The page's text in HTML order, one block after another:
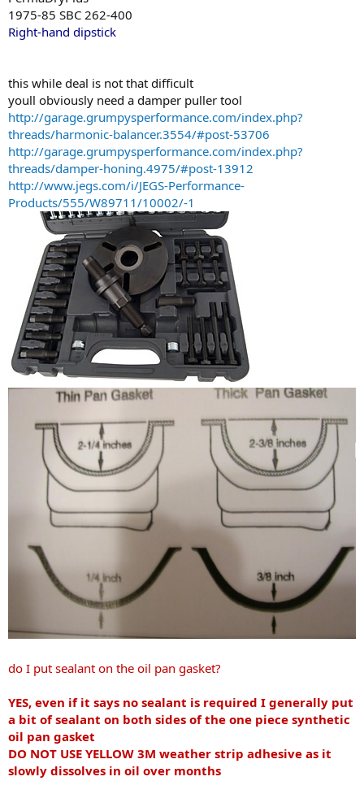
1975-85 SBC 262-400
Right-hand dipstick
this while deal is not that difficult
youll obviously need a damper puller tool
http://garage.grumpysperformance.com/index.php?
threads/harmonic-balancer.3554/#post-53706
http://garage.grumpysperformance.com/index.php?
threads/damper-honing.4975/#post-13912
http://www.jegs.com/i/JEGS-Performance-
Products/555/W89711/10002/-1
do I put sealant on the oil pan gasket?
YES, even if it says no sealant is required I generally put
a bit of sealant on both sides of the one piece synthetic
oil pan gasket
DO NOT USE YELLOW 3M weather strip adhesive as it
slowly dissolves in oil over months